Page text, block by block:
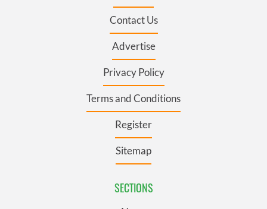
Contact Us
Advertise
Privacy Policy
Terms and Conditions
Register
Sitemap
SECTIONS